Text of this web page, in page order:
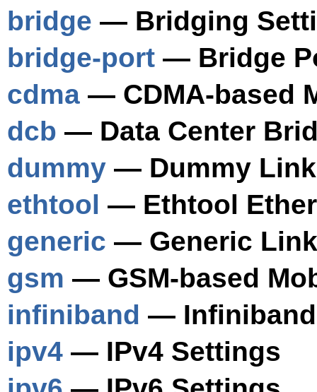
bridge — Bridging
bridge-port — Bridge
cdma — CDMA-based
dcb — Data Center
dummy — Dummy
ethtool — Ethtool
generic — Generic
gsm — GSM-based
infiniband —
ipv4 — IPv4 Settings